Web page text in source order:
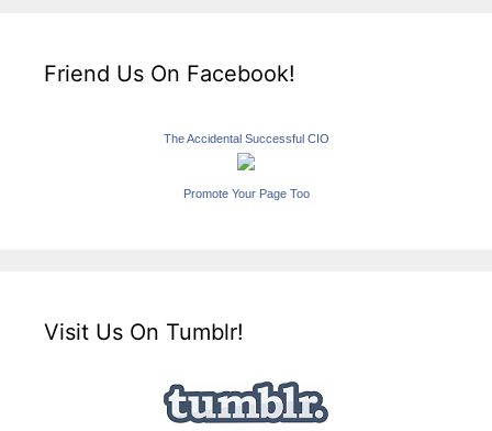
Friend Us On Facebook!
The Accidental Successful CIO
Promote Your Page Too
Visit Us On Tumblr!